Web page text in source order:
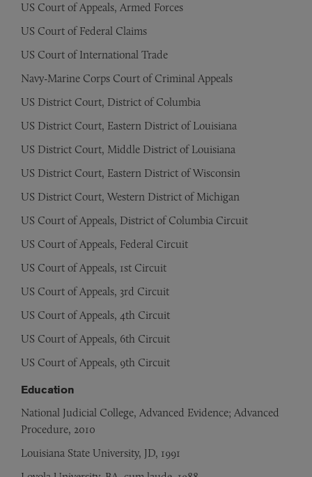
US Court of Appeals, Armed Forces
US Court of Federal Claims
US Court of International Trade
Navy-Marine Corps Court of Criminal Appeals
US District Court, District of Columbia
US District Court, Eastern District of Louisiana
US District Court, Middle District of Louisiana
US District Court, Eastern District of Wisconsin
US District Court, Western District of Michigan
US Court of Appeals, District of Columbia Circuit
US Court of Appeals, Federal Circuit
US Court of Appeals, 1st Circuit
US Court of Appeals, 3rd Circuit
US Court of Appeals, 4th Circuit
US Court of Appeals, 6th Circuit
US Court of Appeals, 9th Circuit
Education
National Judicial College, Advanced Evidence; Advanced
Procedure, 2010
Louisiana State University, JD, 1991